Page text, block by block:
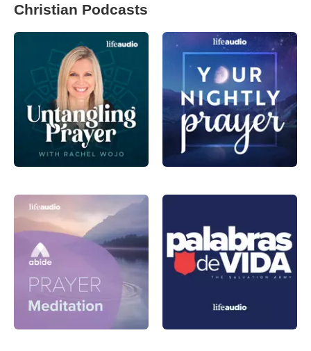
Christian Podcasts